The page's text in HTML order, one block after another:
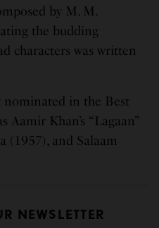
by M. M.
the budding
characters was written
in the Best
Aamir Khan’s “Lagaan”
(1957), and Salaam
NEWSLETTER